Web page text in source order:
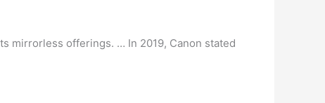
mirrorless offerings. … In 2019, Canon stated